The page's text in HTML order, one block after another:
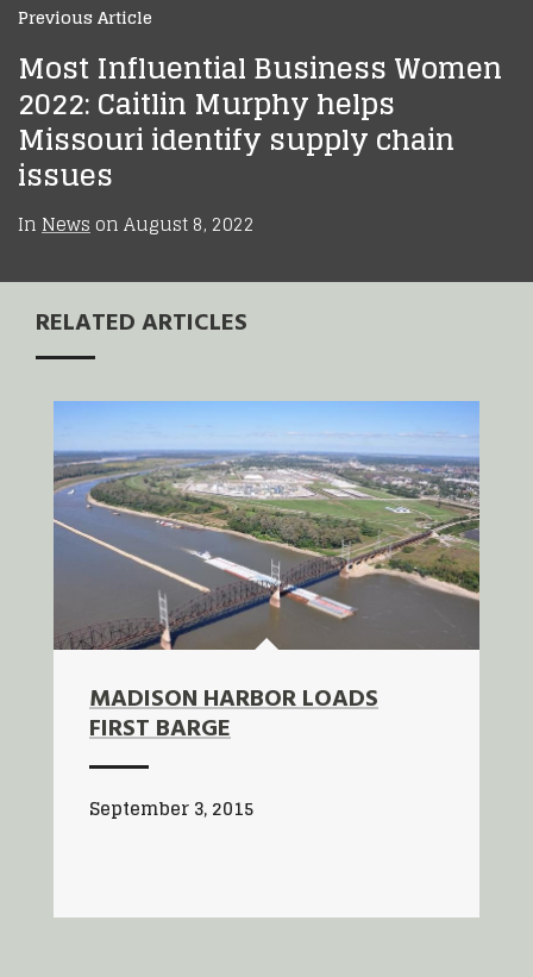
Previous Article
Most Influential Business Women
2022: Caitlin Murphy helps
Missouri identify supply chain
issues
InNewsonAugust 8, 2022
RELATED ARTICLES
MADISON HARBOR LOADS
FIRST BARGE
September 3, 2015